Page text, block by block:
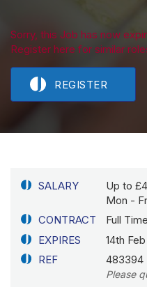
Sorry, this Job has now
Register here for similar
REGISTER
SALARY
Up to
Mon -
CONTRACT
Full Time
EXPIRES
14th
REF
483394
Please